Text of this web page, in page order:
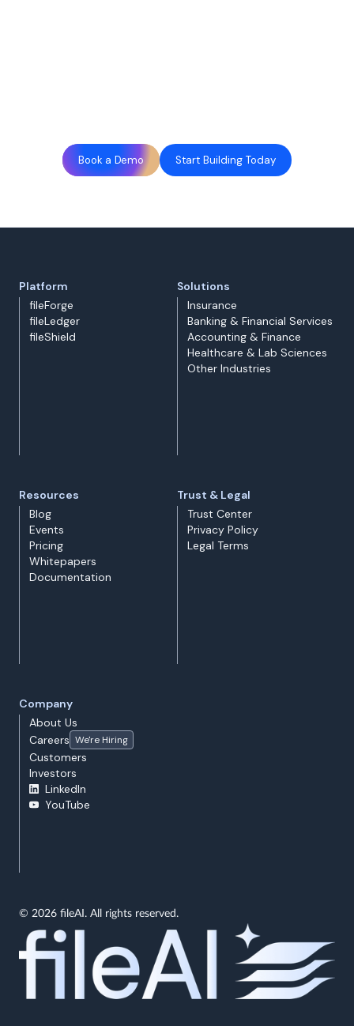
Book a Demo Start Building Today
Platform
fileForge
fileLedger
fileShield
Solutions
Insurance
Banking & Financial Services
Accounting & Finance
Healthcare & Lab Sciences
Other Industries
Resources
Blog
Events
Pricing
Whitepapers
Documentation
Trust & Legal
Trust Center
Privacy Policy
Legal Terms
Company
About Us
Careers We're Hiring
Customers
Investors
LinkedIn
YouTube
© 2026 fileAI. All rights reserved.